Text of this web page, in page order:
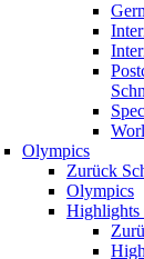
Olympics
Zurück
Olympics
Highlights